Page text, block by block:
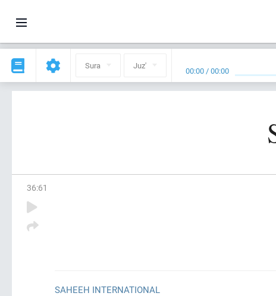
Sura Juz' 00:00 /00:00
36:61
SAHEEH INTERNATIONAL